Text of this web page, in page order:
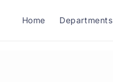
Home Departments